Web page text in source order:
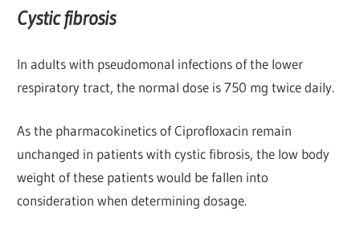
Cystic fibrosis
In adults with pseudomonal infections of the lower
respiratory tract, the normal dose is 750 mg twice daily.
As the pharmacokinetics of Ciprofloxacin remain
unchanged in patients with cystic fibrosis, the low body
weight of these patients would be fallen into
consideration when determining dosage.